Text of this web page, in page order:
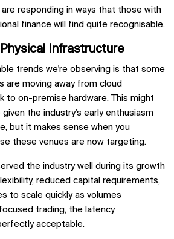
responding in ways that those with
finance will find quite recognisable.
Infrastructure
trends we're observing is that some
are moving away from cloud
to on-premise hardware. This might
the industry's early enthusiasm
but it makes sense when you
these venues are now targeting.
the industry well during its growth
reduced capital requirements,
to scale quickly as volumes
trading, the latency
acceptable.